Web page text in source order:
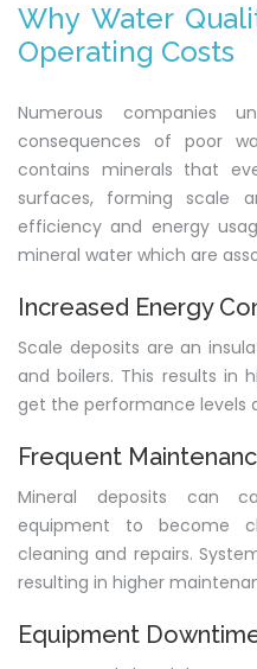
Why Water
Operating Costs
Numerous companies
consequences of poor
contains minerals that
surfaces, forming scale
efficiency and energy
mineral water which are
Increased Energy
Scale deposits are an
and boilers. This results in
get the performance levels
Frequent
Mineral deposits can
equipment to become
cleaning and repairs.
resulting in higher
Equipment